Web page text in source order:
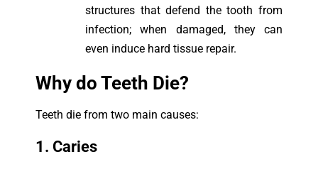
structures that defend the tooth from
infection; when damaged, they can
even induce hard tissue repair.
Why do Teeth Die?
Teeth die from two main causes:
1. Caries